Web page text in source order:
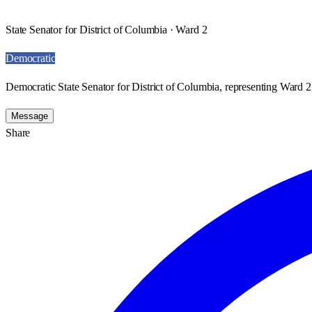
State Senator for District of Columbia · Ward 2
Democratic
Democratic State Senator for District of Columbia, representing Ward
Message
Share